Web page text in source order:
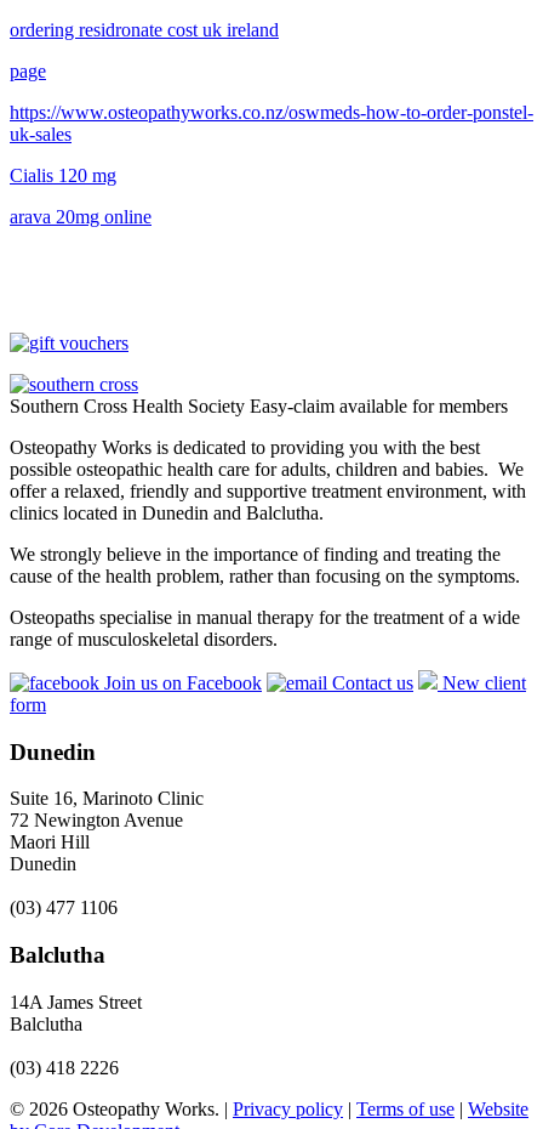
ordering residronate cost uk ireland
page
https://www.osteopathyworks.co.nz/oswmeds-how-to-order-ponstel-
uk-sales
Cialis 120 mg
arava 20mg online
Southern Cross Health Society Easy-claim available for members
Osteopathy Works is dedicated to providing you with the best
possible osteopathic health care for adults, children and babies. We
offer a relaxed, friendly and supportive treatment environment, with
clinics located in Dunedin and Balclutha.
We strongly believe in the importance of finding and treating the
cause of the health problem, rather than focusing on the symptoms.
Osteopaths specialise in manual therapy for the treatment of a wide
range of musculoskeletal disorders.
Join us on Facebook Contact us
New client
form
Dunedin
Suite 16, Marinoto Clinic
72 Newington Avenue
Maori Hill
Dunedin
(03) 477 1106
Balclutha
14A James Street
Balclutha
(03) 418 2226
© 2026 Osteopathy Works. | Privacy policy | Terms of use | Website